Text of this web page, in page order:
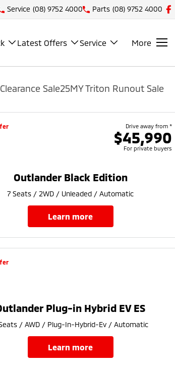
Service (08) 9752 4000 Parts (08) 9752 4000
Latest Offers Service More
Sale25MY Triton Runout Sale
Drive away from *
$45,990
For private buyers
Outlander Black Edition
7 Seats / 2WD / Unleaded / Automatic
learn more
Plug-in Hybrid EV ES
/ AWD / Plug-In-Hybrid-Ev / Automatic
learn more